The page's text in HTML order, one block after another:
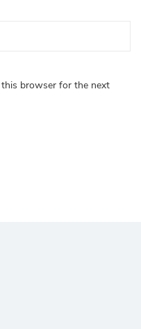
this browser for the next